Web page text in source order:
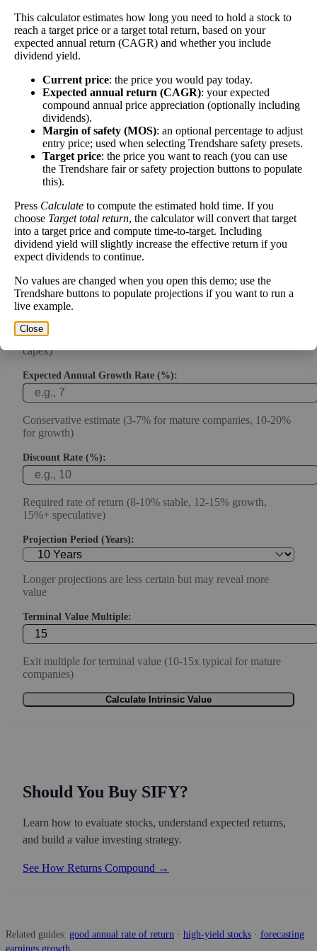
bigger short-term technical gains if and as the price rises.
Estimate Intrinsic Value (DCF)
Project future free cash flow and discount it back to today to
compare market price vs intrinsic value. See how compound returns
work over time.
📊
Intrinsic Value Calculator (DCF
Method)
Calculate the present value of future cash flows to determine stock
intrinsic value.
Annual Free Cash Flow ($):
Current or most recent year free cash flow (operating cash -
capex)
Expected Annual Growth Rate (%):
Conservative estimate (3-7% for mature companies, 10-20%
for growth)
Discount Rate (%):
Required rate of return (8-10% stable, 12-15% growth,
15%+ speculative)
Projection Period (Years):
Longer projections are less certain but may reveal more
value
Terminal Value Multiple:
Exit multiple for terminal value (10-15x typical for mature
companies)
Calculate Intrinsic Value
Should You Buy SIFY?
Learn how to evaluate stocks, understand expected returns,
and build a value investing strategy.
See How Returns Compound →
Related guides: good annual rate of return · high-yield stocks · forecasting
earnings growth
This calculator estimates how long you need to hold a stock to
reach a target price or a target total return, based on your
expected annual return (CAGR) and whether you include
dividend yield.
Current price: the price you would pay today.
Expected annual return (CAGR): your expected
compound annual price appreciation (optionally including
dividends).
Margin of safety (MOS): an optional percentage to adjust
entry price; used when selecting Trendshare safety presets.
Target price: the price you want to reach (you can use
the Trendshare fair or safety projection buttons to populate
this).
Press Calculate to compute the estimated hold time. If you
choose Target total return, the calculator will convert that target
into a target price and compute time-to-target. Including
dividend yield will slightly increase the effective return if you
expect dividends to continue.
No values are changed when you open this demo; use the
Trendshare buttons to populate projections if you want to run a
live example.
Close